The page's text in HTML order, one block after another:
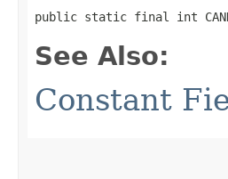
public static final int
See Also:
Constant